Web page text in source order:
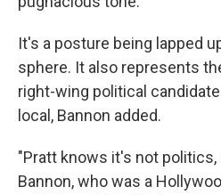
It's a posture being lapped
sphere. It also represents
right-wing political
local, Bannon added.
"Pratt knows it's not politics,
Bannon, who was a